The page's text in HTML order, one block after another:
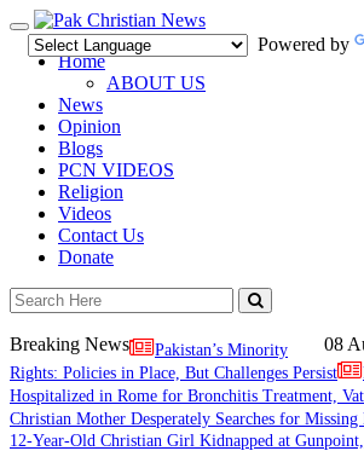
Toggle
navigation
Powered by
Home
ABOUT US
News
Opinion
Blogs
PCN VIDEOS
Religion
Videos
Contact Us
Donate
08
Breaking News
Pakistan’s Minority
Rights: Policies in Place, But Challenges Persist
Hospitalized in Rome for Bronchitis Treatment,
Christian Mother Desperately Searches for
12-Year-Old Christian Girl Kidnapped at